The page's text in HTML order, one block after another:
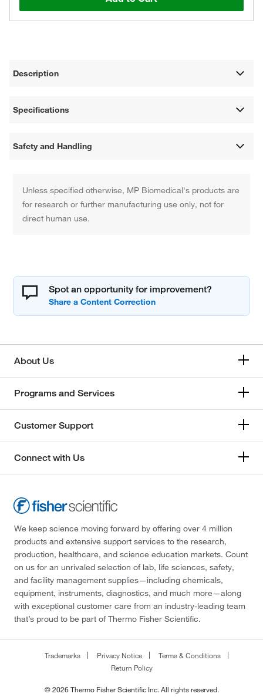
Description
Specifications
Safety and Handling
Unless specified otherwise, MP Biomedical's products are
for research or further manufacturing use only, not for
direct human use.
Spot an opportunity for improvement?
About Us
Programs and Services
Customer Support
Connect with Us
We keep science moving forward by offering over 4 million
products and extensive support services to the research,
production, healthcare, and science education markets. Count
on us for an unrivaled selection of lab, life sciences, safety,
and facility management supplies—including chemicals,
equipment, instruments, diagnostics, and much more—along
with exceptional customer care from an industry-leading team
that’s proud to be part of Thermo Fisher Scientific.
Trademarks Privacy Notice
Terms & Conditions
Return Policy
© 2026 Thermo Fisher Scientific Inc. All rights reserved.